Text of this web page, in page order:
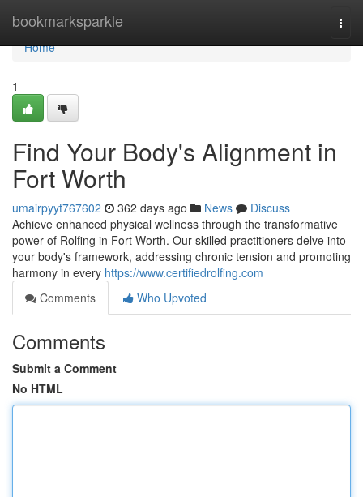
bookmarksparkle
Home
Home
1
Find Your Body's Alignment in
Fort Worth
umairpyyt767602 362 days ago News
Discuss
Achieve enhanced physical wellness through the transformative
power of Rolfing in Fort Worth. Our skilled practitioners delve into
your body's framework, addressing chronic tension and promoting
harmony in every https://www.certifiedrolfing.com
Comments
Who Upvoted
Comments
Submit a Comment
No HTML